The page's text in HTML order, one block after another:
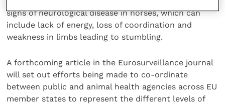
signs of neurological disease in horses, which can
include lack of energy, loss of coordination and
weakness in limbs leading to stumbling.
A forthcoming article in the Eurosurveillance journal
will set out efforts being made to co-ordinate
between public and animal health agencies across EU
member states to represent the different levels of